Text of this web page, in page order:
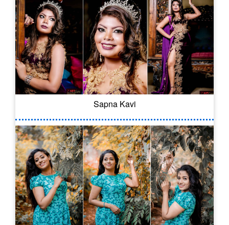
Sapna Kavi